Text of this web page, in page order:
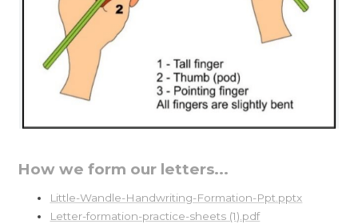
How we form our letters...
Little-Wandle-Handwriting-Formation-Ppt.pptx
Letter-formation-practice-sheets (1).pdf